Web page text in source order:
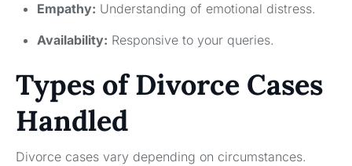
Empathy: Understanding of emotional distress.
Availability: Responsive to your queries.
Types of Divorce Cases
Handled
Divorce cases vary depending on circumstances.